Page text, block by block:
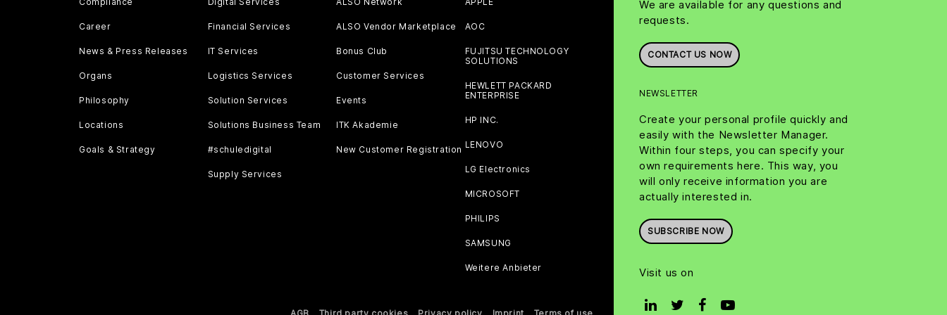
We are available for any questions and
requests.
CONTACT US NOW
NEWSLETTER
Create your personal profile quickly and
easily with the Newsletter Manager.
Within four steps, you can specify your
own requirements here. This way, you
will only receive information you are
actually interested in.
SUBSCRIBE NOW
Visit us on
Career
News & Press Releases
Organs
Philosophy
Locations
Goals & Strategy
Financial Services
IT Services
Logistics Services
Solution Services
Solutions Business Team
#schuledigital
Supply Services
ALSO Vendor Marketplace
Bonus Club
Customer Services
Events
ITK Akademie
New Customer Registration
AOC
FUJITSU TECHNOLOGY
SOLUTIONS
HEWLETT PACKARD
ENTERPRISE
HP INC.
LENOVO
LG Electronics
MICROSOFT
PHILIPS
SAMSUNG
Weitere Anbieter